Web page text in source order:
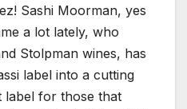
Sashi Moorman, yes
a lot lately, who
Stolpman wines, has
label into a cutting
label for those that